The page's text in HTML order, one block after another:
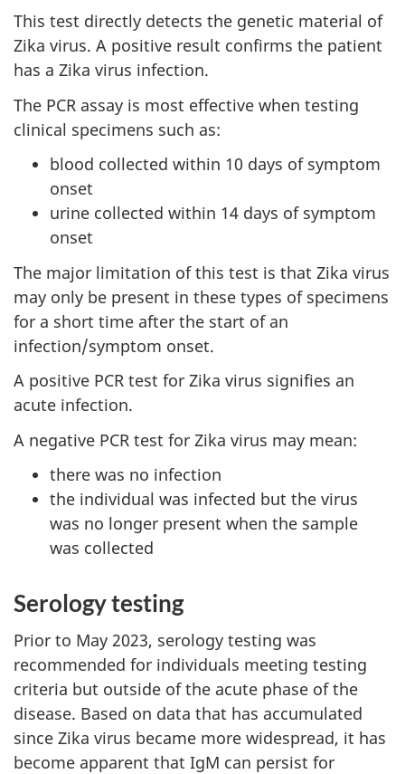
This test directly detects the genetic material of
Zika virus. A positive result confirms the patient
has a Zika virus infection.
The PCR assay is most effective when testing
clinical specimens such as:
blood collected within 10 days of symptom
onset
urine collected within 14 days of symptom
onset
The major limitation of this test is that Zika virus
may only be present in these types of specimens
for a short time after the start of an
infection/symptom onset.
A positive PCR test for Zika virus signifies an
acute infection.
A negative PCR test for Zika virus may mean:
there was no infection
the individual was infected but the virus
was no longer present when the sample
was collected
Serology testing
Prior to May 2023, serology testing was
recommended for individuals meeting testing
criteria but outside of the acute phase of the
disease. Based on data that has accumulated
since Zika virus became more widespread, it has
become apparent that IgM can persist for